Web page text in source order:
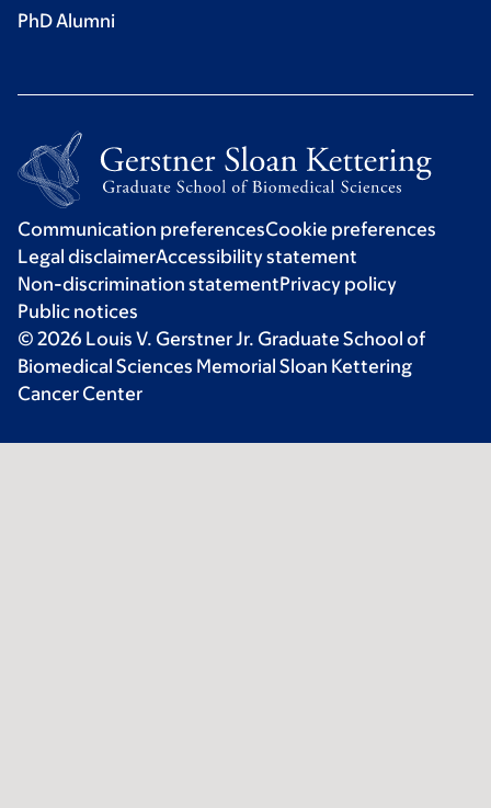
PhD Alumni
Communication preferencesCookie preferences
Legal disclaimerAccessibility statement
Non-discrimination statementPrivacy policy
Public notices
© 2026 Louis V. Gerstner Jr. Graduate School of
Biomedical Sciences Memorial Sloan Kettering
Cancer Center